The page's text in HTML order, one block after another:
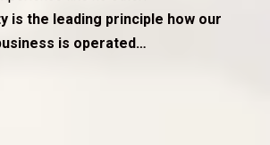
is the leading principle how our
is operated…